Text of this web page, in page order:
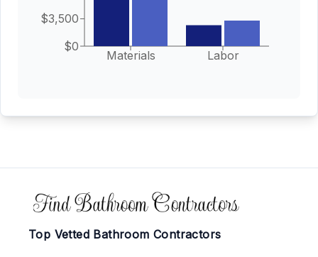
Materials Labor
$0
$3,500
Footer
Top Vetted Bathroom Contractors